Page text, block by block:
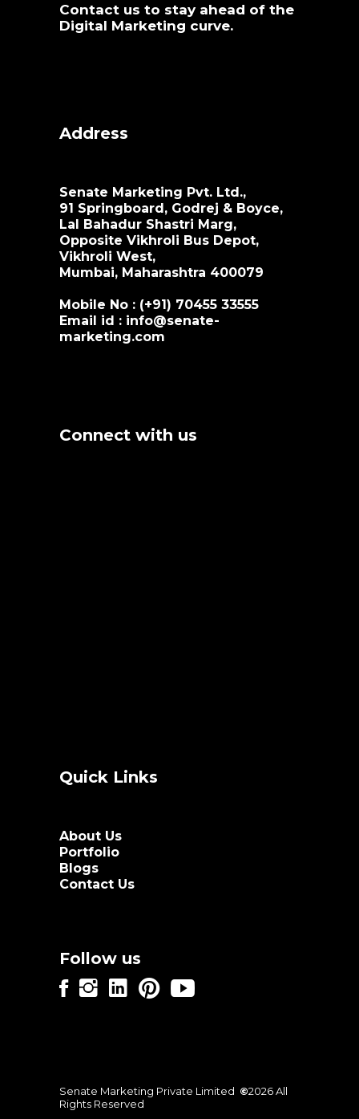
Contact us to stay ahead of the
Digital Marketing curve.
Address
Senate Marketing Pvt. Ltd.,
91 Springboard, Godrej & Boyce,
Lal Bahadur Shastri Marg,
Opposite Vikhroli Bus Depot,
Vikhroli West,
Mumbai, Maharashtra 400079
Mobile No : (+91) 70455 33555
Email id : info@senate-
marketing.com
Connect with us
Quick Links
About Us
Portfolio
Blogs
Contact Us
Follow us
Senate Marketing Private Limited ©2026 All
Rights Reserved